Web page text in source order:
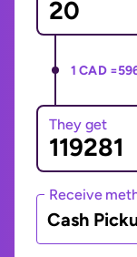
1 CAD =
They get
Receive
Cash